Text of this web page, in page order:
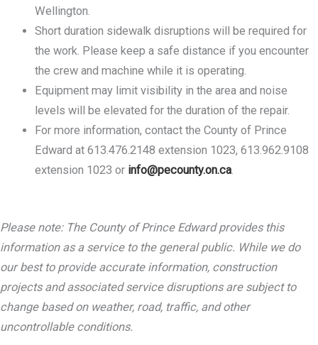
Wellington.
Short duration sidewalk disruptions will be required for
the work. Please keep a safe distance if you encounter
the crew and machine while it is operating.
Equipment may limit visibility in the area and noise
levels will be elevated for the duration of the repair.
For more information, contact the County of Prince
Edward at 613.476.2148 extension 1023, 613.962.9108
extension 1023 or info@pecounty.on.ca.
Please note: The County of Prince Edward provides this
information as a service to the general public. While we do
our best to provide accurate information, construction
projects and associated service disruptions are subject to
change based on weather, road, traffic, and other
uncontrollable conditions.